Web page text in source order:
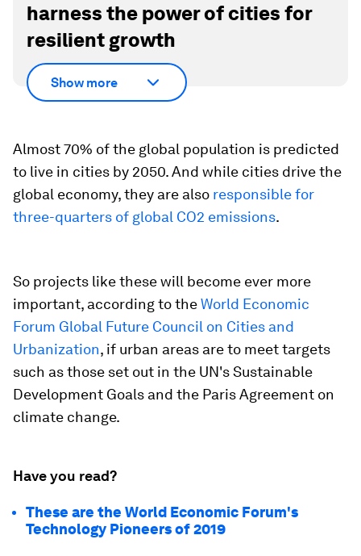
harness the power of cities for
resilient growth
Show more
Almost 70% of the global population is predicted
to live in cities by 2050. And while cities drive the
global economy, they are also responsible for
three-quarters of global CO2 emissions.
So projects like these will become ever more
important, according to theWorld Economic
Forum Global Future Council on Cities and
Urbanization, if urban areas are to meet targets
such as those set out in the UN's Sustainable
Development Goals and the Paris Agreement on
climate change.
Have you read?
These are the World Economic Forum's
Technology Pioneers of 2019